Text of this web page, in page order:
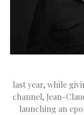
last year, while
channel, Jean-
launching an